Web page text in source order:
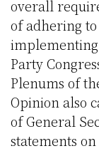
overall
of adhering
Party
Plenums of
Opinion also
of General
statements